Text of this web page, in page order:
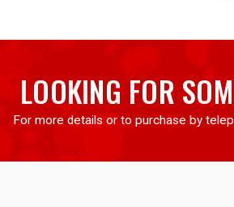
LOOKING FOR
For more details or to purchase by